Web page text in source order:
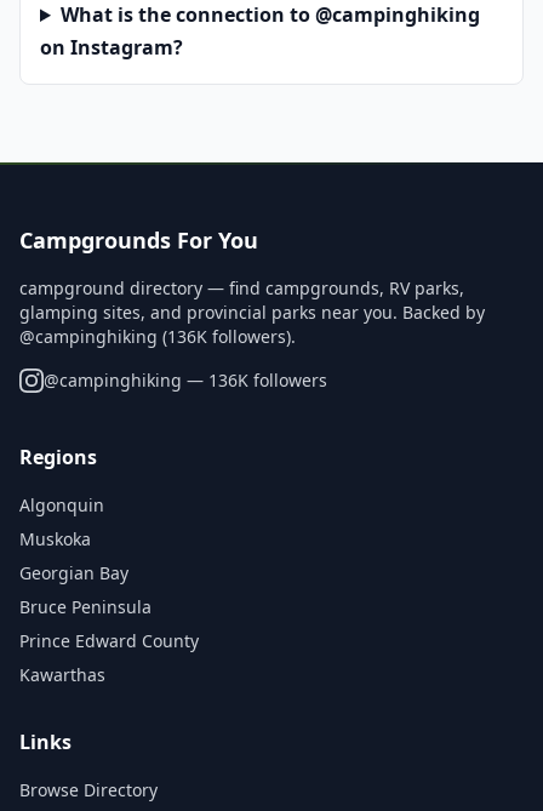
What is the connection to @campinghiking
on Instagram?
Campgrounds For You
campground directory — find campgrounds, RV parks,
glamping sites, and provincial parks near you. Backed by
@campinghiking (136K followers).
@campinghiking — 136K followers
Regions
Algonquin
Muskoka
Georgian Bay
Bruce Peninsula
Prince Edward County
Kawarthas
Links
Browse Directory